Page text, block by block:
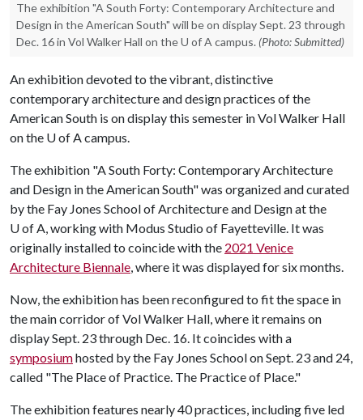
The exhibition "A South Forty: Contemporary Architecture and
Design in the American South" will be on display Sept. 23 through
Dec. 16 in Vol Walker Hall on the U of A campus. (Photo: Submitted)
An exhibition devoted to the vibrant, distinctive
contemporary architecture and design practices of the
American South is on display this semester in Vol Walker Hall
on the U of Acampus.
The exhibition "A South Forty: Contemporary Architecture
and Design in the American South" was organized and curated
by the Fay Jones School of Architecture and Design at the
U of A, working with Modus Studio of Fayetteville. It was
originally installed to coincide with the 2021 Venice
Architecture Biennale, where it was displayed for six months.
Now, the exhibition has been reconfigured to fit the space in
the main corridor of Vol Walker Hall, where it remains on
display Sept. 23 through Dec. 16. It coincides with a
symposiumhosted by the Fay Jones School on Sept. 23 and 24,
called "The Place of Practice. The Practice of Place."
The exhibition features nearly 40 practices, including five led